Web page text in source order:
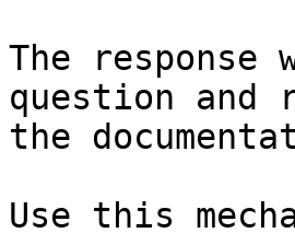
The
question and
the
Use this